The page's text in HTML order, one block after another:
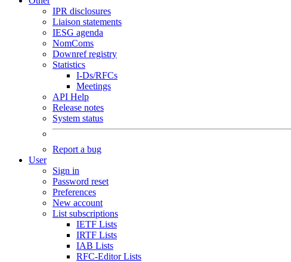
IPR disclosures
Liaison statements
IESG agenda
NomComs
Downref registry
Statistics
I-Ds/RFCs
Meetings
API Help
Release notes
System status
Report a bug
User
Sign in
Password reset
Preferences
New account
List subscriptions
IETF Lists
IRTF Lists
IAB Lists
RFC-Editor Lists